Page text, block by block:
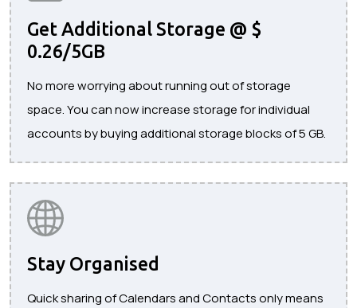
Get Additional Storage @ $
0.26/5GB
No more worrying about running out of storage
space. You can now increase storage for individual
accounts by buying additional storage blocks of 5 GB.
Stay Organised
Quick sharing of Calendars and Contacts only means